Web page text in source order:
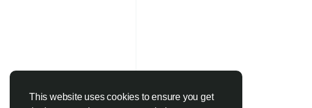
This website uses cookies to ensure you get